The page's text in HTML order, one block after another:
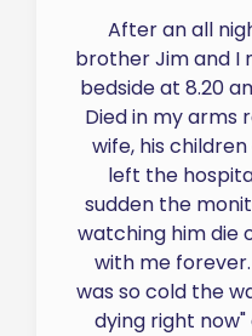
After an all
brother Jim and I
bedside at 8.20
Died in my arms
wife, his
left the
sudden the
watching him die
with me
was so cold the
dying right now"